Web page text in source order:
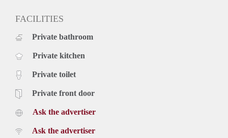
FACILITIES
Private bathroom
Private kitchen
Private toilet
Private front door
Ask the advertiser
Ask the advertiser